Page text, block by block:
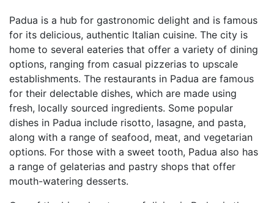
Padua is a hub for gastronomic delight and is famous
for its delicious, authentic Italian cuisine. The city is
home to several eateries that offer a variety of dining
options, ranging from casual pizzerias to upscale
establishments. The restaurants in Padua are famous
for their delectable dishes, which are made using
fresh, locally sourced ingredients. Some popular
dishes in Padua include risotto, lasagne, and pasta,
along with a range of seafood, meat, and vegetarian
options. For those with a sweet tooth, Padua also has
a range of gelaterias and pastry shops that offer
mouth-watering desserts.